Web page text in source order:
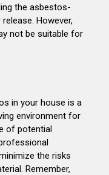
the asbestos-
However,
not be suitable for
in your house is a
environment for
of potential
the risks
Remember,